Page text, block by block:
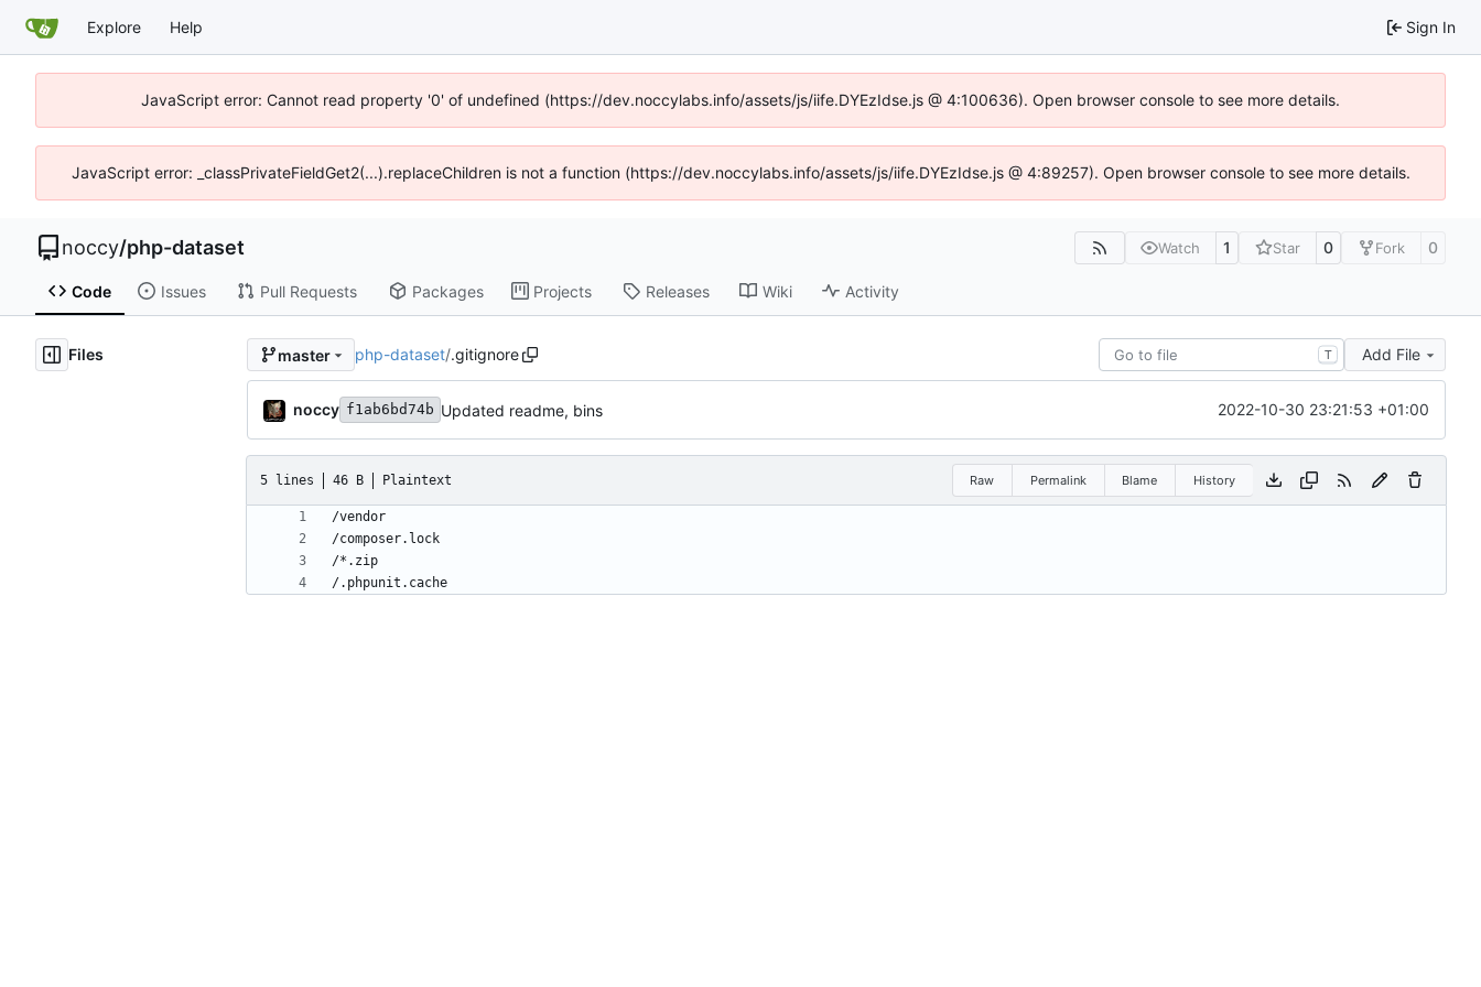
Explore Help Sign In
JavaScript error: Cannot read property '0' of undefined (https://dev.noccylabs.info/assets/js/iife.DYEzIdse.js @ 4:100636). Open browser console to see more details.
JavaScript error: _classPrivateFieldGet2(...).replaceChildren is not a function (https://dev.noccylabs.info/assets/js/iife.DYEzIdse.js @ 4:89257). Open browser console to see more details.
noccy/php-dataset Watch 1 Star 0 Fork 0
Code Issues Pull Requests Packages Projects Releases Wiki Activity
Files master php-dataset/.gitignore T Add File
noccy f1ab6bd74b Updated readme, bins 2022-10-30 23:21:53 +01:00
5 lines 46 B Plaintext Raw Permalink Blame History